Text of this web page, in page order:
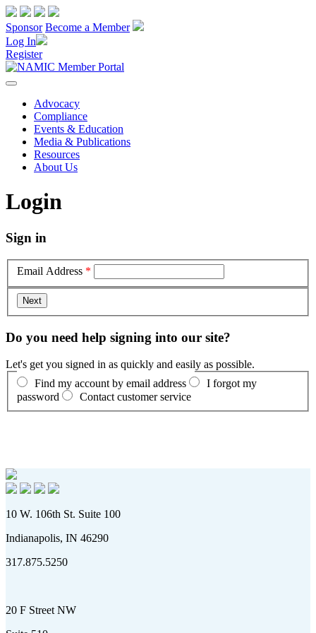
Sponsor Become a Member
Log In
Register
Advocacy
Compliance
Events & Education
Media & Publications
Resources
About Us
Login
Sign in
Email Address *
Do you need help signing into our site?
Let's get you signed in as quickly and easily as possible.
Find my account by email address
I forgot my
password
Contact customer service
10 W. 106th St. Suite 100
Indianapolis, IN 46290
317.875.5250
20 F Street NW